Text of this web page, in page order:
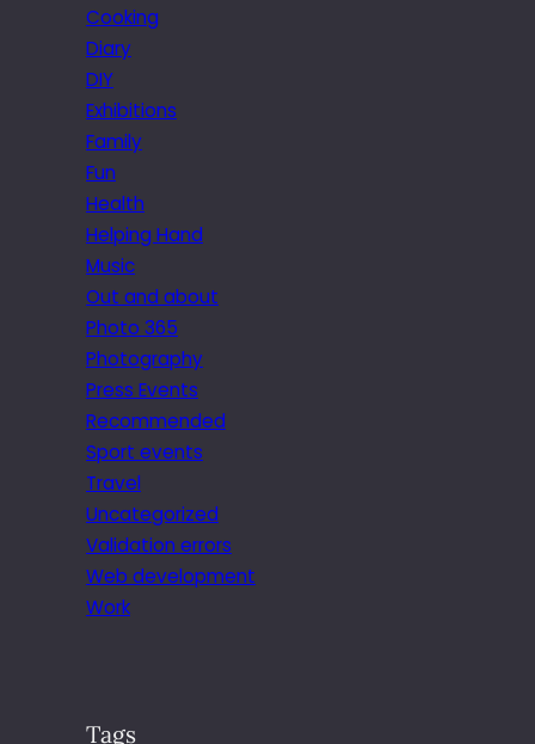
Cooking
Diary
DIY
Exhibitions
Family
Fun
Health
Helping Hand
Music
Out and about
Photo 365
Photography
Press Events
Recommended
Sport events
Travel
Uncategorized
Validation errors
Web development
Work
Tags